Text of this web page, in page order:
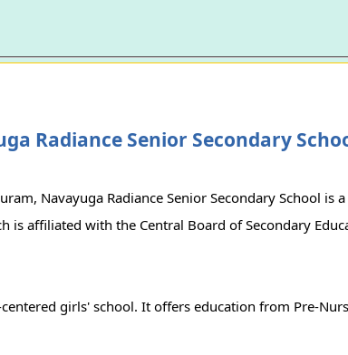
Radiance Senior Secondary
Navayuga Radiance Senior Secondary School is
is affiliated with the Central Board of Secondary
girls' school. It offers education from Pre-